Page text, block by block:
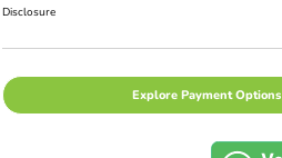
Disclosure
Explore Payment Options